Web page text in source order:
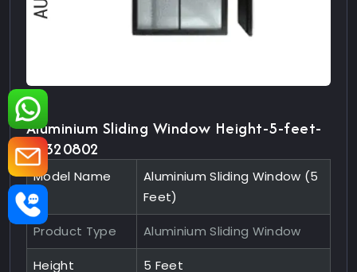
Aluminium Sliding Window Height-5-feet-
10320802
Model Name
Aluminium Sliding Window (5
Feet)
Product Type Aluminium Sliding Window
Height 5 Feet